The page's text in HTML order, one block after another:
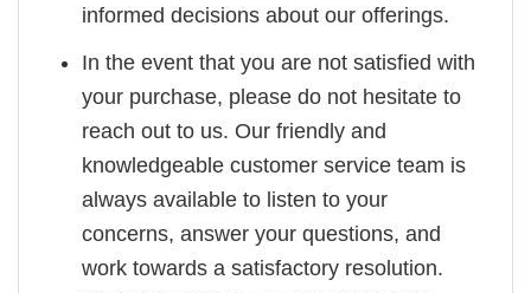
informed decisions about our offerings.
In the event that you are not satisfied with
your purchase, please do not hesitate to
reach out to us. Our friendly and
knowledgeable customer service team is
always available to listen to your
concerns, answer your questions, and
work towards a satisfactory resolution.